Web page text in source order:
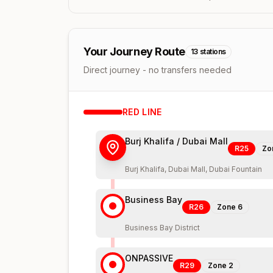
Your Journey Route 13 stations
Direct journey - no transfers needed
RED LINE
Burj Khalifa / Dubai Mall
R25
Burj Khalifa, Dubai Mall, Dubai Fountain
Business Bay
R26 Zone 6
Business Bay District
ONPASSIVE
R29 Zone 2